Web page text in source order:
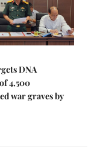
DNA
4,500
war graves by